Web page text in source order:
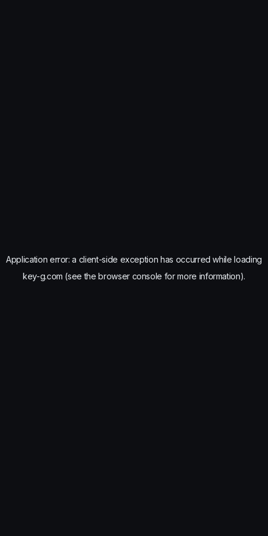
Application error: a client-side exception has occurred while loading
key-g.com (see the browser console for more information).